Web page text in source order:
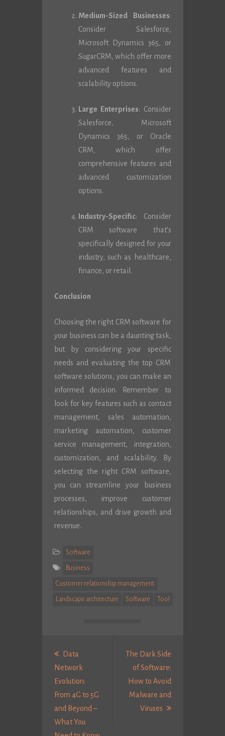
Medium-Sized Businesses:
Consider Salesforce,
Microsoft Dynamics 365, or
SugarCRM, which offer more
advanced features and
scalability options.
Large Enterprises: Consider
Salesforce, Microsoft
Dynamics 365, or Oracle
CRM, which offer
comprehensive features and
advanced customization
options.
Industry-Specific: Consider
CRM software that’s
specifically designed for your
industry, such as healthcare,
finance, or retail.
Conclusion
Choosing the right CRM software for
your business can be a daunting task,
but by considering your specific
needs and evaluating the top CRM
software solutions, you can make an
informed decision. Remember to
look for key features such as contact
management, sales automation,
marketing automation, customer
service management, integration,
customization, and scalability. By
selecting the right CRM software,
you can streamline your business
processes, improve customer
relationships, and drive growth and
revenue.
Software
Business
Customer relationship management
Landscape architecture Software Tool
navigation
Data
Network
Evolution:
From 4G to 5G
and Beyond –
What You
The Dark Side
of Software:
How to Avoid
Malware and
Viruses
Next